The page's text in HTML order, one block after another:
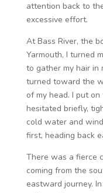
attention back to
excessive effort.
At Bass River, the
Yarmouth, I turned
to gather my hair in
turned toward the
of my head. I put
hesitated briefly,
cold water and
first, heading back
There was a fierce
coming from the
eastward journey.